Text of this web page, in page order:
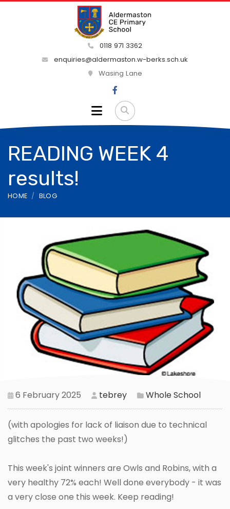
0118 971 3362
enquiries@aldermaston.w-berks.sch.uk
Wasing Lane
READING WEEK 4
results!
HOME BLOG
6 February 2025 tebrey Whole School
(with apologies for lack of liaison due to technical
glitches the past two weeks!)
This week's joint winners are Owls and Robins, with a
very healthy 72% each! Well done everybody - it was
a very close one this week. Keep reading!